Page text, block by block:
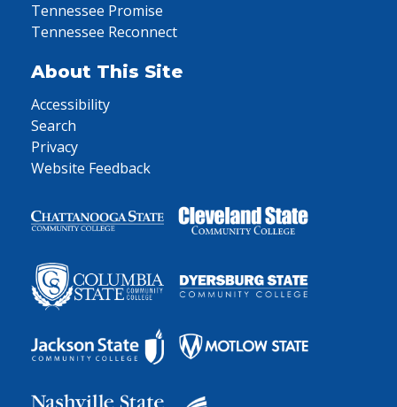
Tennessee Promise
Tennessee Reconnect
About This Site
Accessibility
Search
Privacy
Website Feedback